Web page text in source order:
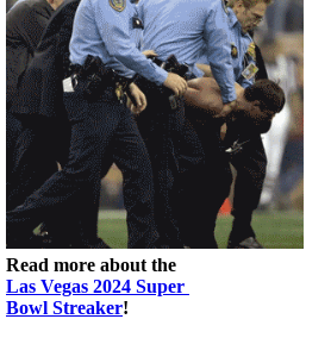
Read more about the
Las Vegas 2024 Super
Bowl Streaker!